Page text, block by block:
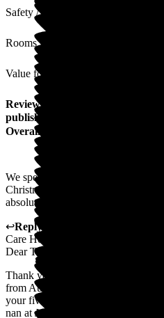
Safety / Security
Rooms
Value for Money
Review
published on
Overall Experience
We spent a lovely Christmas at
Christmas Meal with everyone in
absolutely loving, joyous staff. No
↩Reply from
Care Home
Dear Tharumini
Thank you for visiting us during
from Australia to spend this
your five star review and it is our
nan at Jubilee House.